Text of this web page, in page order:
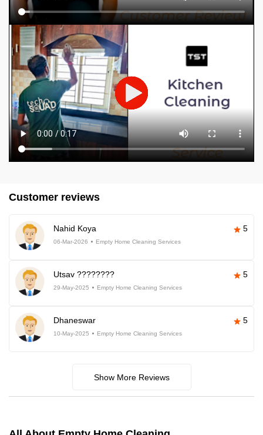
Customer reviews
Nahid Koya 5
06-Mar-2026 Empty Home Cleaning Services
Utsav ???????? 5
29-May-2025 Empty Home Cleaning Services
Dhaneswar 5
10-May-2025 Empty Home Cleaning Services
Show More Reviews